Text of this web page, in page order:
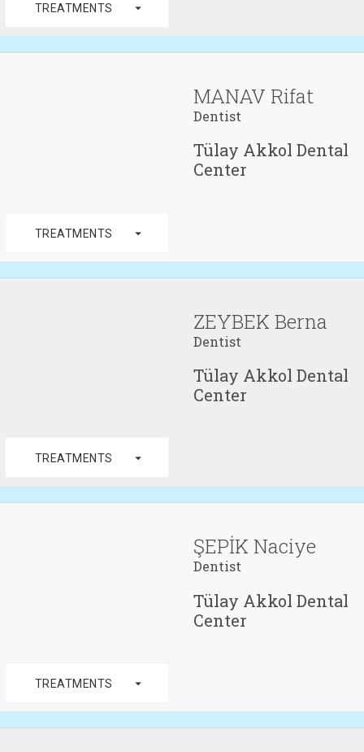
TREATMENTS arrow_drop_down
MANAV Rifat
Dentist
Tülay Akkol Dental
Center
TREATMENTS arrow_drop_down
ZEYBEK Berna
Dentist
Tülay Akkol Dental
Center
TREATMENTS arrow_drop_down
ŞEPİK Naciye
Dentist
Tülay Akkol Dental
Center
TREATMENTS arrow_drop_down